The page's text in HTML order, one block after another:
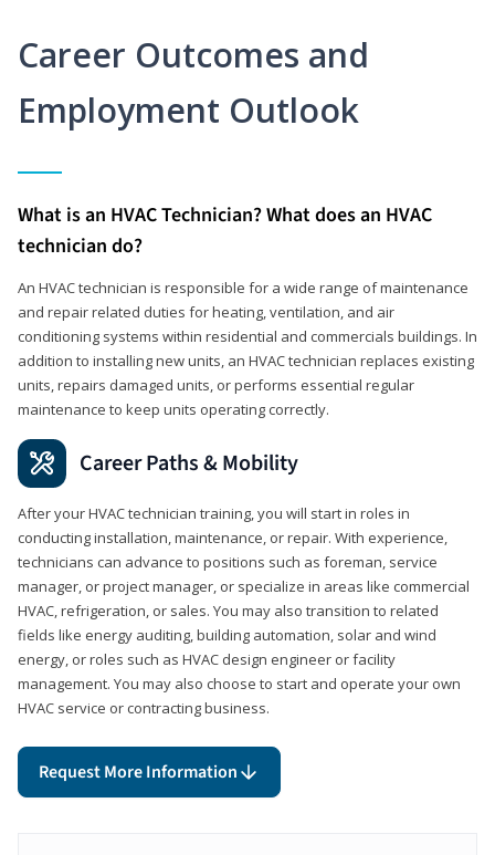
Career Outcomes and
Employment Outlook
What is an HVAC Technician? What does an HVAC
technician do?
An HVAC technician is responsible for a wide range of maintenance
and repair related duties for heating, ventilation, and air
conditioning systems within residential and commercials buildings. In
addition to installing new units, an HVAC technician replaces existing
units, repairs damaged units, or performs essential regular
maintenance to keep units operating correctly.
Career Paths & Mobility
After your HVAC technician training, you will start in roles in
conducting installation, maintenance, or repair. With experience,
technicians can advance to positions such as foreman, service
manager, or project manager, or specialize in areas like commercial
HVAC, refrigeration, or sales. You may also transition to related
fields like energy auditing, building automation, solar and wind
energy, or roles such as HVAC design engineer or facility
management. You may also choose to start and operate your own
HVAC service or contracting business.
Request More Information